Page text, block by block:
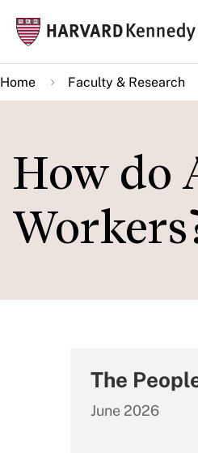
main
content
Home Faculty & Research
How do
The
June 2026